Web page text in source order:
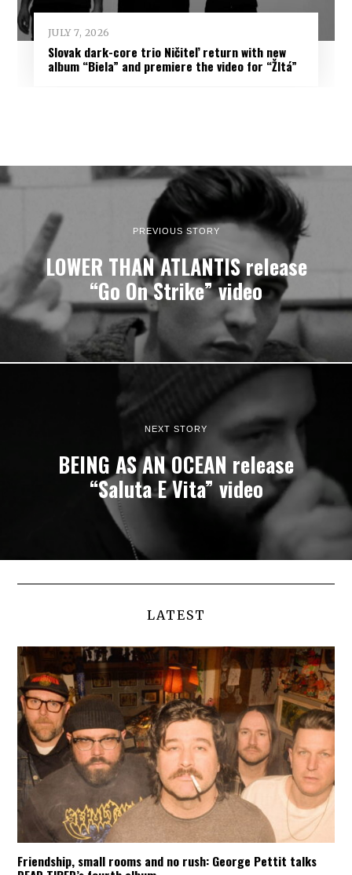
JULY 7, 2026
Slovak dark-core trio Ničiteľ return with new
album “Biela” and premiere the video for “Žltá”
PREVIOUS STORY
LOWER THAN ATLANTIS release
“Go On Strike” video
NEXT STORY
BEING AS AN OCEAN release
“Saluta E Vita” video
LATEST
Friendship, small rooms and no rush: George Pettit talks